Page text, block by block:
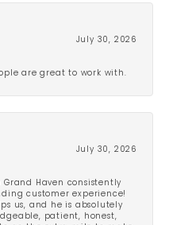
July 30, 2026
are great to work with.
July 30, 2026
Grand Haven consistently
customer experience!
us, and he is absolutely
patient, honest,